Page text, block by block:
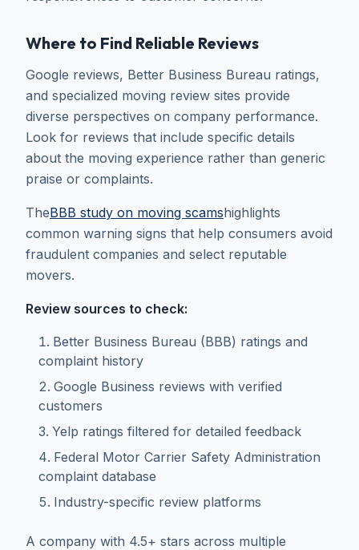
Where to Find Reliable Reviews
Google reviews, Better Business Bureau ratings,
and specialized moving review sites provide
diverse perspectives on company performance.
Look for reviews that include specific details
about the moving experience rather than generic
praise or complaints.
TheBBB study on moving scamshighlights
common warning signs that help consumers avoid
fraudulent companies and select reputable
movers.
Review sources to check:
Better Business Bureau (BBB) ratings and
complaint history
Google Business reviews with verified
customers
Yelp ratings filtered for detailed feedback
Federal Motor Carrier Safety Administration
complaint database
Industry-specific review platforms
A company with 4.5+ stars across multiple